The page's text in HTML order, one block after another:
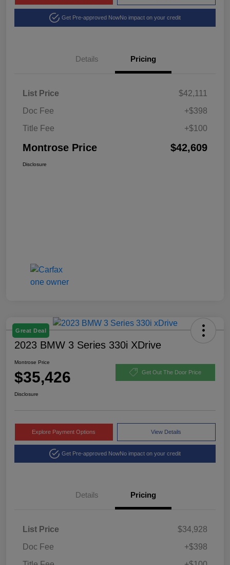
Get Pre-approved NowNo impact on your credit
Details Pricing
List Price
$42,111
Doc Fee
+$398
Title Fee
+$100
Montrose Price $42,609
Disclosure
Great Deal
2023 BMW 3 Series 330i XDrive
Montrose Price
$35,426 Get Out The Door Price
Disclosure
Explore Payment Options View Details
Get Pre-approved NowNo impact on your credit
Details Pricing
List Price
$34,928
Doc Fee
+$398